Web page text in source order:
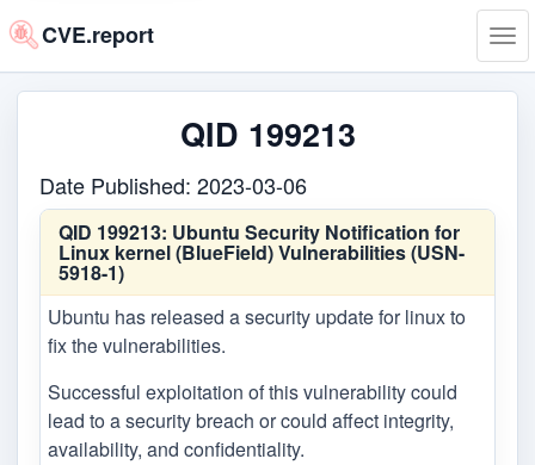
CVE.report
QID 199213
Date Published: 2023-03-06
QID 199213: Ubuntu Security Notification for
Linux kernel (BlueField) Vulnerabilities (USN-
5918-1)
Ubuntu has released a security update for linux to
fix the vulnerabilities.
Successful exploitation of this vulnerability could
lead to a security breach or could affect integrity,
availability, and confidentiality.